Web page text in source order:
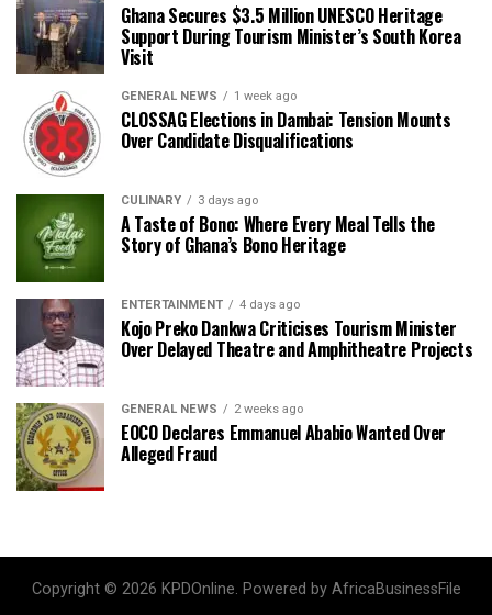
Ghana Secures $3.5 Million UNESCO Heritage
Support During Tourism Minister’s South Korea
Visit
GENERAL NEWS 1 week ago
CLOSSAG Elections in Dambai: Tension Mounts
Over Candidate Disqualifications
CULINARY 3 days ago
A Taste of Bono: Where Every Meal Tells the
Story of Ghana’s Bono Heritage
ENTERTAINMENT 4 days ago
Kojo Preko Dankwa Criticises Tourism Minister
Over Delayed Theatre and Amphitheatre Projects
GENERAL NEWS 2 weeks ago
EOCO Declares Emmanuel Ababio Wanted Over
Alleged Fraud
Copyright © 2026 KPDOnline. Powered by AfricaBusinessFile